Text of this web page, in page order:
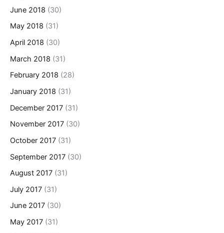
June 2018 (30)
May 2018 (31)
April 2018 (30)
March 2018 (31)
February 2018 (28)
January 2018 (31)
December 2017 (31)
November 2017 (30)
October 2017 (31)
September 2017 (30)
August 2017 (31)
July 2017 (31)
June 2017 (30)
May 2017 (31)